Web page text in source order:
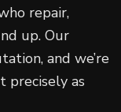
repair,
up. Our
and we’re
precisely as